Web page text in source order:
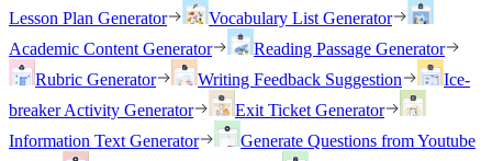
Lesson Plan Generator
Vocabulary List Generator
Academic Content Generator
Reading Passage Generator
Rubric Generator
Writing Feedback Suggestion
Ice-
breaker Activity Generator
Exit Ticket Generator
Information Text Generator
Generate Questions from Youtube